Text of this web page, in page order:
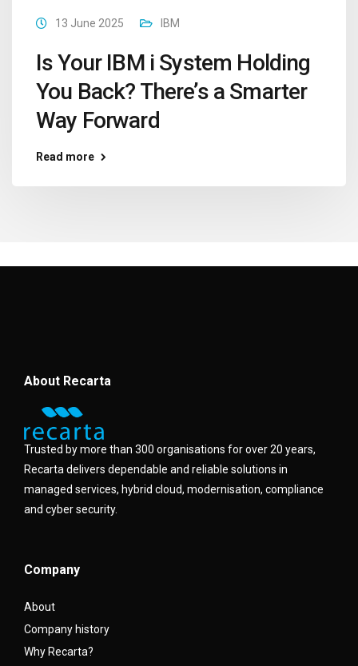
13 June 2025 IBM
Is Your IBM i System Holding
You Back? There’s a Smarter
Way Forward
Read more
About Recarta
Trusted by more than 300 organisations for over 20 years,
Recarta delivers dependable and reliable solutions in
managed services, hybrid cloud, modernisation, compliance
and cyber security.
Company
About
Company history
Why Recarta?